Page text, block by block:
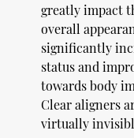
greatly impact
overall
significantly
status and
towards body
Clear aligners
virtually